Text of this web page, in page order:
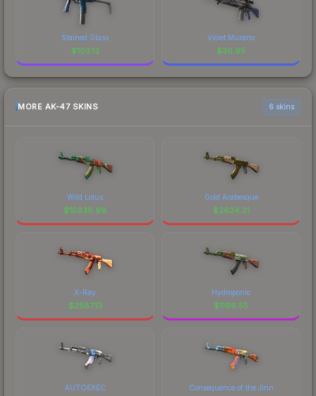
Stained Glass
$103.13
Violet Murano
$36.95
MORE AK-47 SKINS 6 skins
Wild Lotus
$15936.99
Gold Arabesque
$2624.21
X-Ray
$2587.13
Hydroponic
$1196.55
AUTOEXEC Consequence of the Jinn